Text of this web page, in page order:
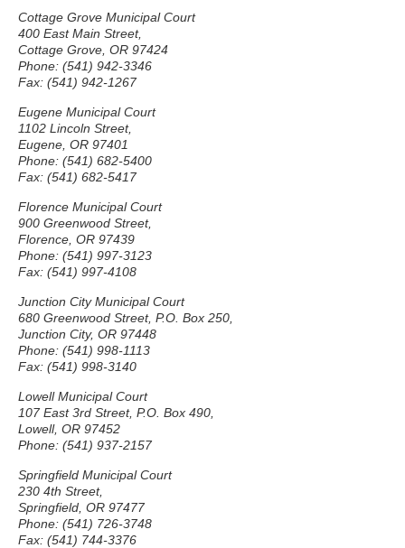
Cottage Grove Municipal Court
400 East Main Street,
Cottage Grove, OR 97424
Phone: (541) 942-3346
Fax: (541) 942-1267
Eugene Municipal Court
1102 Lincoln Street,
Eugene, OR 97401
Phone: (541) 682-5400
Fax: (541) 682-5417
Florence Municipal Court
900 Greenwood Street,
Florence, OR 97439
Phone: (541) 997-3123
Fax: (541) 997-4108
Junction City Municipal Court
680 Greenwood Street, P.O. Box 250,
Junction City, OR 97448
Phone: (541) 998-1113
Fax: (541) 998-3140
Lowell Municipal Court
107 East 3rd Street, P.O. Box 490,
Lowell, OR 97452
Phone: (541) 937-2157
Springfield Municipal Court
230 4th Street,
Springfield, OR 97477
Phone: (541) 726-3748
Fax: (541) 744-3376